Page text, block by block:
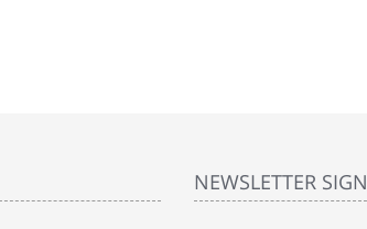
NEWSLETTER